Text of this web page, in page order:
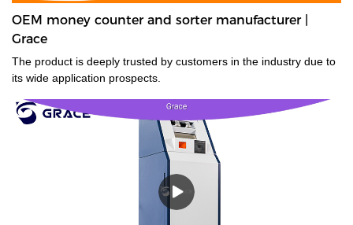
OEM money counter and sorter manufacturer |
Grace
The product is deeply trusted by customers in the industry due to
its wide application prospects.